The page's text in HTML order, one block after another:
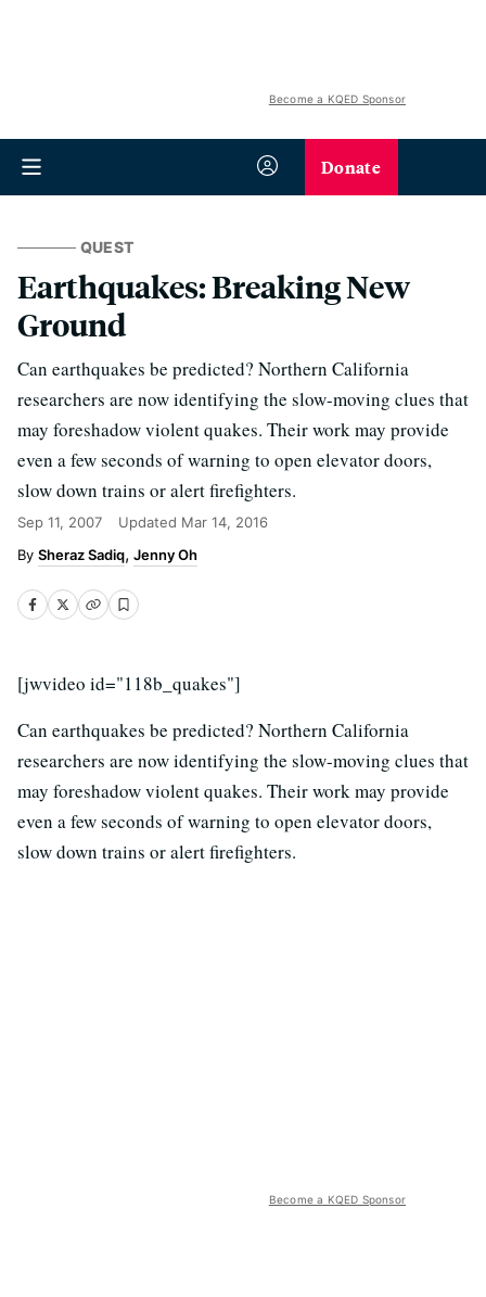
Become a KQED Sponsor
Donate
QUEST
Earthquakes: Breaking New
Ground
Can earthquakes be predicted? Northern California
researchers are now identifying the slow-moving clues that
may foreshadow violent quakes. Their work may provide
even a few seconds of warning to open elevator doors,
slow down trains or alert firefighters.
Sep 11, 2007 Updated Mar 14, 2016
Sheraz Sadiq Jenny Oh
[jwvideo id="118b_quakes"]
Can earthquakes be predicted? Northern California
researchers are now identifying the slow-moving clues that
may foreshadow violent quakes. Their work may provide
even a few seconds of warning to open elevator doors,
slow down trains or alert firefighters.
Become a KQED Sponsor